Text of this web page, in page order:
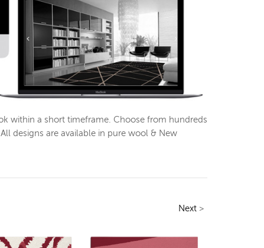
within a short timeframe. Choose from hundreds
designs are available in pure wool & New
Next >